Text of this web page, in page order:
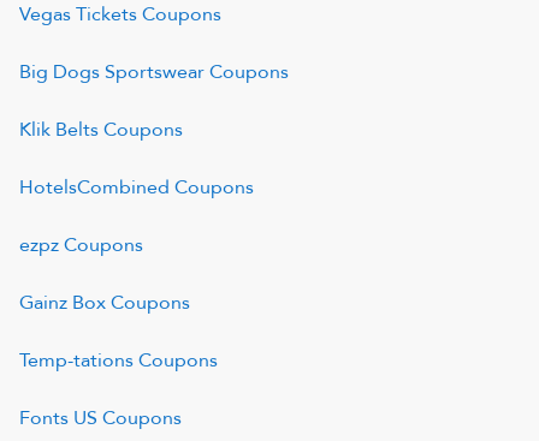
Vegas TicketsCoupons
Big Dogs SportswearCoupons
Klik BeltsCoupons
HotelsCombined Coupons
ezpzCoupons
Gainz BoxCoupons
Temp-tationsCoupons
Fonts US Coupons